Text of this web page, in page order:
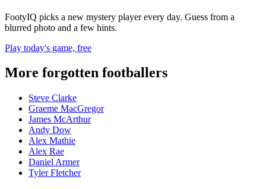
FootyIQ picks a new mystery player every day. Guess from a
blurred photo and a few hints.
Play today's game, free
More forgotten footballers
Steve Clarke
Graeme MacGregor
James McArthur
Andy Dow
Alex Mathie
Alex Rae
Daniel Armer
Tyler Fletcher